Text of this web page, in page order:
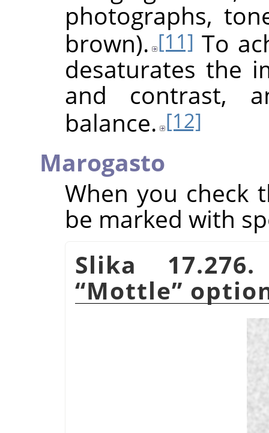
photographs,
brown). [11] To
desaturates the
and contrast,
balance. [12]
Marogasto
When you check
be marked with
Slika
“Mottle”